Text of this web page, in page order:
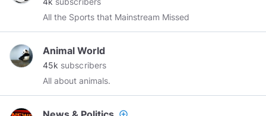
All the Sports that Mainstream Missed
Animal World
45k subscribers
All about animals.